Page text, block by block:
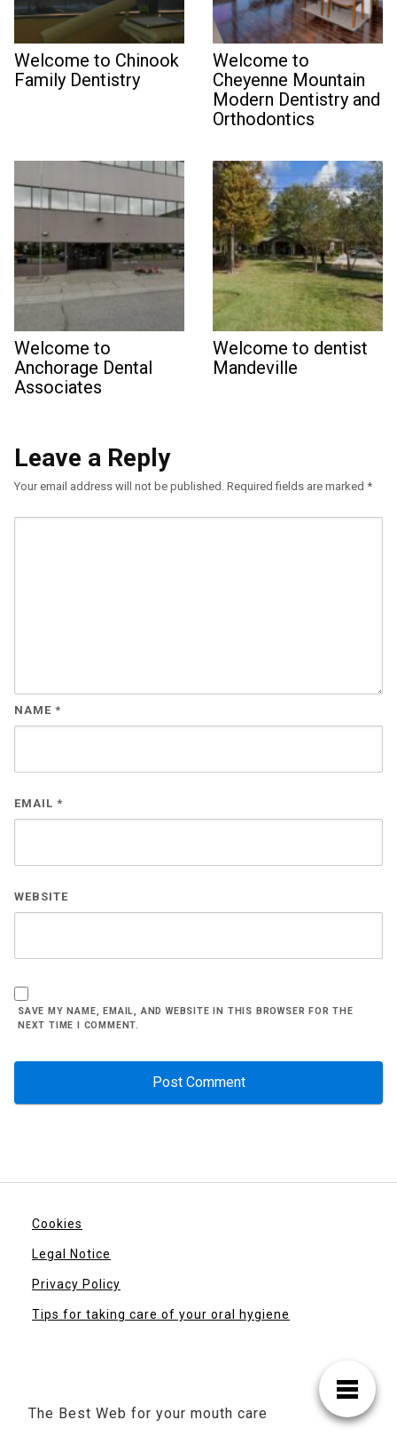
Welcome to Chinook
Family Dentistry
Welcome to
Cheyenne Mountain
Modern Dentistry and
Orthodontics
Welcome to
Anchorage Dental
Associates
Welcome to dentist
Mandeville
Leave a Reply
Your email address will not be published. Required fields are marked *
NAME *
EMAIL *
WEBSITE
SAVE MY NAME, EMAIL, AND WEBSITE IN THIS BROWSER FOR THE
NEXT TIME I COMMENT.
Cookies
Legal Notice
Privacy Policy
Tips for taking care of your oral hygiene
The Best Web for your mouth care